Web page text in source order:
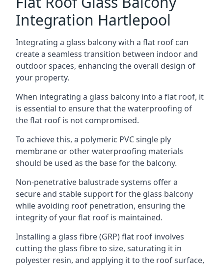
Integration Hartlepool
Integrating a glass balcony with a flat roof can
create a seamless transition between indoor and
outdoor spaces, enhancing the overall design of
your property.
When integrating a glass balcony into a flat roof, it
is essential to ensure that the waterproofing of
the flat roof is not compromised.
To achieve this, a polymeric PVC single ply
membrane or other waterproofing materials
should be used as the base for the balcony.
Non-penetrative balustrade systems offer a
secure and stable support for the glass balcony
while avoiding roof penetration, ensuring the
integrity of your flat roof is maintained.
Installing a glass fibre (GRP) flat roof involves
cutting the glass fibre to size, saturating it in
polyester resin, and applying it to the roof surface,